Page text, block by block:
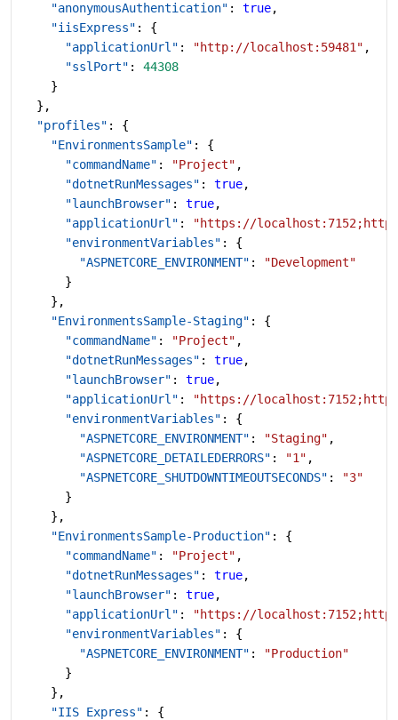
    "anonymousAuthentication"
: true,
    "iisExpress"
: {
      "applicationUrl"
: "http://localhost:59481" ,
      "sslPort"
: 44308
    }
  },
  "profiles"
: {
    "EnvironmentsSample"
: {
      "commandName"
: "Project" ,
      "dotnetRunMessages"
: true,
      "launchBrowser"
: true,
      "applicationUrl"
:
"https://
      "environmentVariables"
: {
        "ASPNETCORE_ENVIRONMENT"
:
"Development"
      }
    },
    "EnvironmentsSample-Staging"
: {
      "commandName"
: "Project" ,
      "dotnetRunMessages"
: true,
      "launchBrowser"
: true,
      "applicationUrl"
:
"https://
      "environmentVariables"
: {
        "ASPNETCORE_ENVIRONMENT"
: "Staging" ,
        "ASPNETCORE_DETAILEDERRORS"
: "1" ,
        "ASPNETCORE_SHUTDOWNTIMEOUTSECONDS"
:
"3"
      }
    },
    "EnvironmentsSample-Production"
: {
      "commandName"
: "Project" ,
      "dotnetRunMessages"
: true,
      "launchBrowser"
: true,
      "applicationUrl"
:
"https://
      "environmentVariables"
: {
        "ASPNETCORE_ENVIRONMENT"
:
"Production"
      }
    },
    "IIS Express"
: {